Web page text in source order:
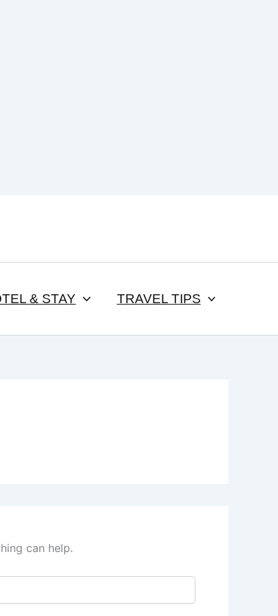
& STAY TRAVEL TIPS
can help.